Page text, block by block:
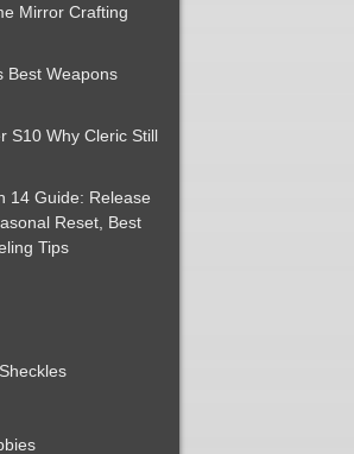
Mirror Crafting
Best Weapons
S10 Why Cleric Still
14 Guide: Release
Reset, Best
Tips